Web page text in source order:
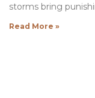
storms bring
Read More »